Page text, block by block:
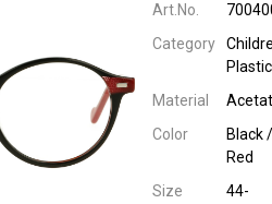
Art.No.
Category
Plastic
Material
Color
Black /
Red
Size
44-